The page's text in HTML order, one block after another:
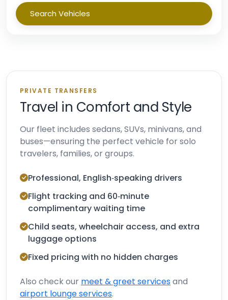
Search Vehicles
PRIVATE TRANSFERS
Travel in Comfort and Style
Our fleet includes sedans, SUVs, minivans, and
buses—ensuring the perfect vehicle for solo
travelers, families, or groups.
Professional, English‑speaking drivers
Flight tracking and 60‑minute
complimentary waiting time
Child seats, wheelchair access, and extra
luggage options
Fixed pricing with no hidden charges
Also check our meet & greet servicesand
airport lounge services.